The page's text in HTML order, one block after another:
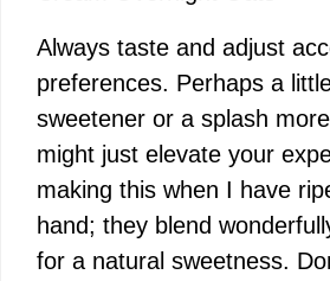
Always taste and adjust
preferences. Perhaps a
sweetener or a splash
might just elevate your
making this when I have
hand; they blend
for a natural sweetness.